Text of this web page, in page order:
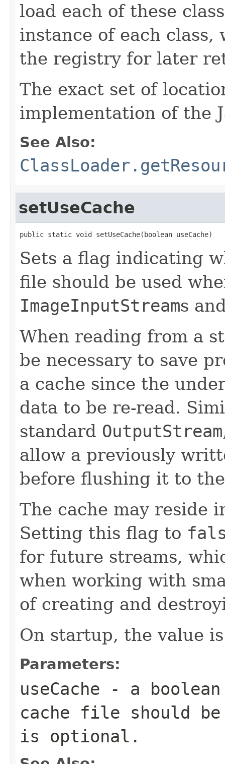
load each of these
instance of each
the registry for later
The exact set of
implementation of the
See Also:
setUseCache
public static void setUseCache(boolean useCache)
Sets a flag indicating
file should be used
ImageInputStreams
When reading from a
be necessary to save
a cache since the
data to be re-read.
standard OutputStream
allow a previously
before flushing it to
The cache may reside
Setting this flag to
for future streams,
when working with
of creating and
On startup, the value
Parameters:
useCache - a boolean
cache file should
is optional.